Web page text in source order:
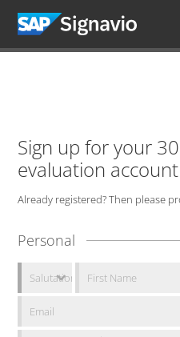
Sign up for your
evaluation
Already registered? Then please
Personal